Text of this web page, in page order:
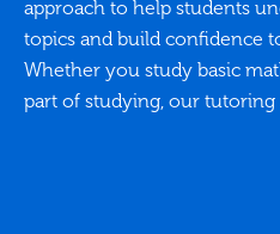
approach to help students
topics and build confidence
Whether you study basic
part of studying, our tutoring